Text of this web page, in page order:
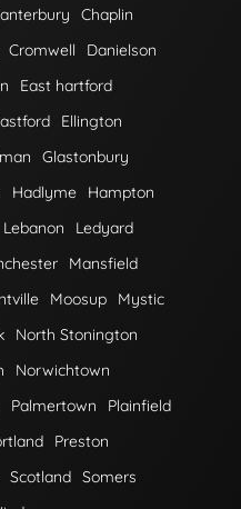
Chaplin
Cromwell
Danielson
East hartford
Ellington
Glastonbury
Hadlyme
Hampton
Lebanon
Ledyard
Mansfield
Moosup
Mystic
North Stonington
Norwichtown
Palmertown
Plainfield
Preston
Scotland Somers